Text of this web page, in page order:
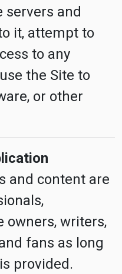
servers and
it, attempt to
to any
the Site to
or other
and content are
owners, writers,
fans as long
provided.